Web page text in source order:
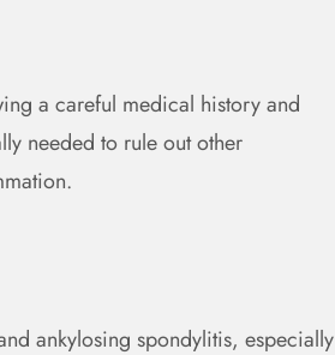
a careful medical history and
needed to rule out other
ankylosing spondylitis, especially